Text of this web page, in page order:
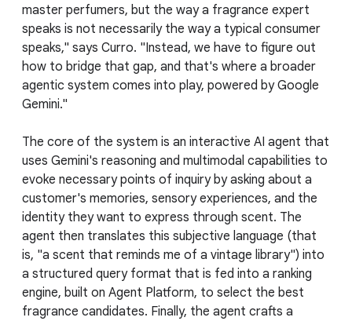
master perfumers, but the way a fragrance expert
speaks is not necessarily the way a typical consumer
speaks," says Curro. "Instead, we have to figure out
how to bridge that gap, and that's where a broader
agentic system comes into play, powered by Google
Gemini."
The core of the system is an interactive AI agent that
uses Gemini's reasoning and multimodal capabilities to
evoke necessary points of inquiry by asking about a
customer's memories, sensory experiences, and the
identity they want to express through scent. The
agent then translates this subjective language (that
is, "a scent that reminds me of a vintage library") into
a structured query format that is fed into a ranking
engine, built on Agent Platform, to select the best
fragrance candidates. Finally, the agent crafts a